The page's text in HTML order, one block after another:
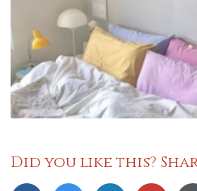
Did you like this?